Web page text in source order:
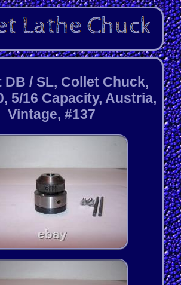
DB / SL, Collet Chuck,
5/16 Capacity, Austria,
Vintage, #137